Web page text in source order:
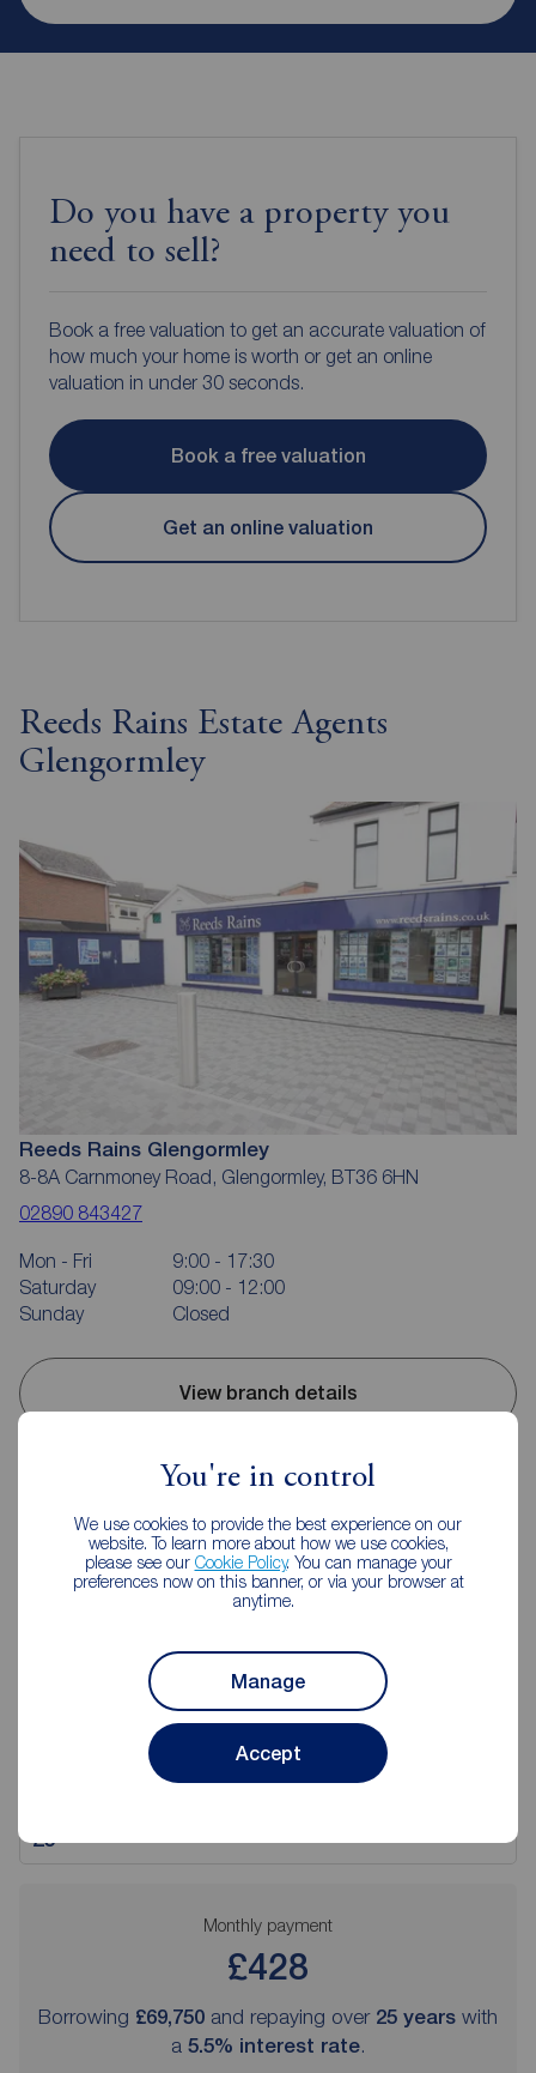
You're in control
We use cookies to provide the best experience on our
website. To learn more about how we use cookies,
please see our Cookie Policy. You can manage your
preferences now on this banner, or via your browser at
anytime.
Manage
Accept
Do you have a property you
need to sell?
Book a free valuation to get an accurate valuation of
how much your home is worth or get an online
valuation in under 30 seconds.
Book a free valuation
Get an online valuation
Reeds Rains Estate Agents
Glengormley
Reeds Rains Glengormley
8-8A Carnmoney Road, Glengormley, BT36 6HN
02890 843427
Mon - Fri
9:00 - 17:30
Saturday
09:00 - 12:00
Sunday
Closed
View branch details
Mortgage Calculator
Purchase price (£)
Monthly payment
£428
Borrowing £69,750 and repaying over 25 years with
a 5.5% interest rate.